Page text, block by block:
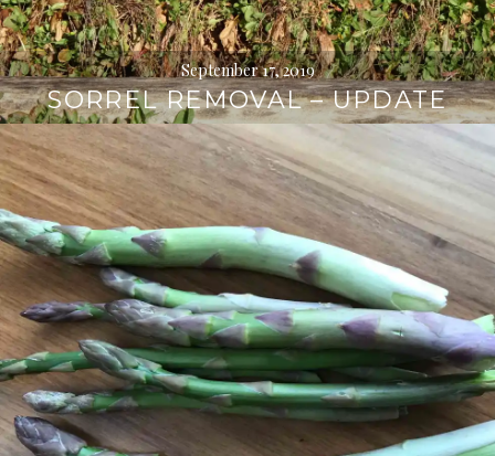
September 17, 2019
SORREL REMOVAL – UPDATE